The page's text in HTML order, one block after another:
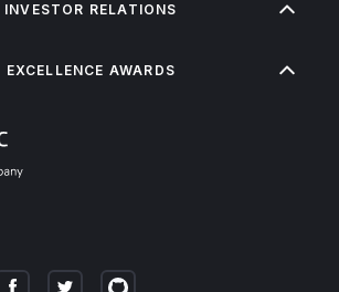
INVESTOR RELATIONS
EXCELLENCE AWARDS